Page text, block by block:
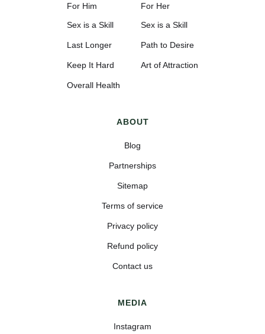
For Him
Sex is a Skill
Last Longer
Keep It Hard
Overall Health
For Her
Sex is a Skill
Path to Desire
Art of Attraction
ABOUT
Blog
Partnerships
Sitemap
Terms of service
Privacy policy
Refund policy
Contact us
MEDIA
Instagram